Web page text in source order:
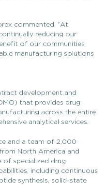
commented, “At
reducing our
of our communities
manufacturing solutions
development and
that provides drug
across the entire
analytical services.
and a team of 2,000
North America and
of specialized drug
including continuous
synthesis, solid-state